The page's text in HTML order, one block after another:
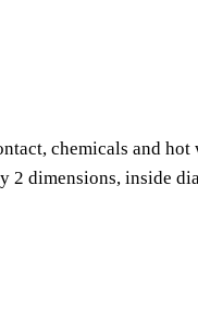
chemicals and
2 dimensions, inside